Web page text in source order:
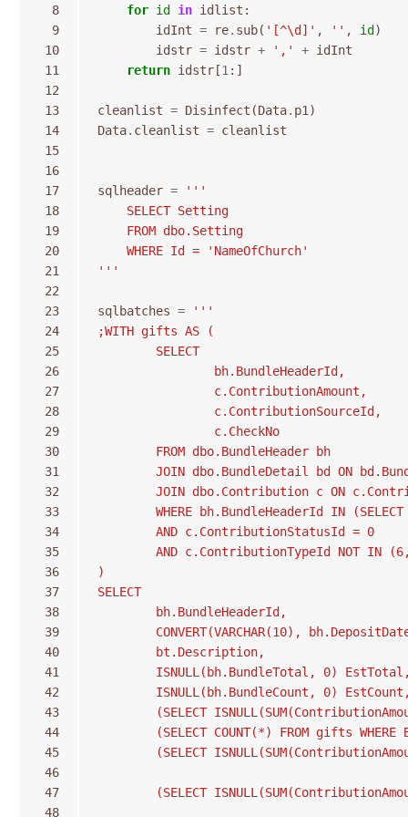
  8
  9
10
11
12
13
14
15
16
17
18
19
20
21
22
23
24
25
26
27
28
29
30
31
32
33
34
35
36
37
38
39
40
41
42
43
44
45
46
47
48
for id in idlist :
idInt = re. sub( '[^\d]' , '' , id )
idstr = idstr + ',' + idInt
return idstr [1 :]
cleanlist = Disinfect (Data. p1 )
Data. cleanlist = cleanlist
sqlheader =
'''
    SELECT Setting
    FROM dbo.Setting
    WHERE Id = 'NameOfChurch'
'''
sqlbatches =
'''
;WITH gifts AS (
	SELECT
		bh.BundleHeaderId,
		c.ContributionAmount,
		c.ContributionSourceId,
		c.CheckNo
	FROM dbo.BundleHeader bh
JOIN dbo.BundleDetail bd ON
JOIN dbo.Contribution c ON
WHERE bh.BundleHeaderId IN
	AND c.ContributionStatusId = 0
AND c.ContributionTypeId NOT IN
)
SELECT
	bh.BundleHeaderId,
CONVERT(VARCHAR(10),
	bt.Description,
ISNULL(bh.BundleTotal, 0)
ISNULL(bh.BundleCount, 0)
(SELECT
(SELECT COUNT(*) FROM gifts
(SELECT
(SELECT